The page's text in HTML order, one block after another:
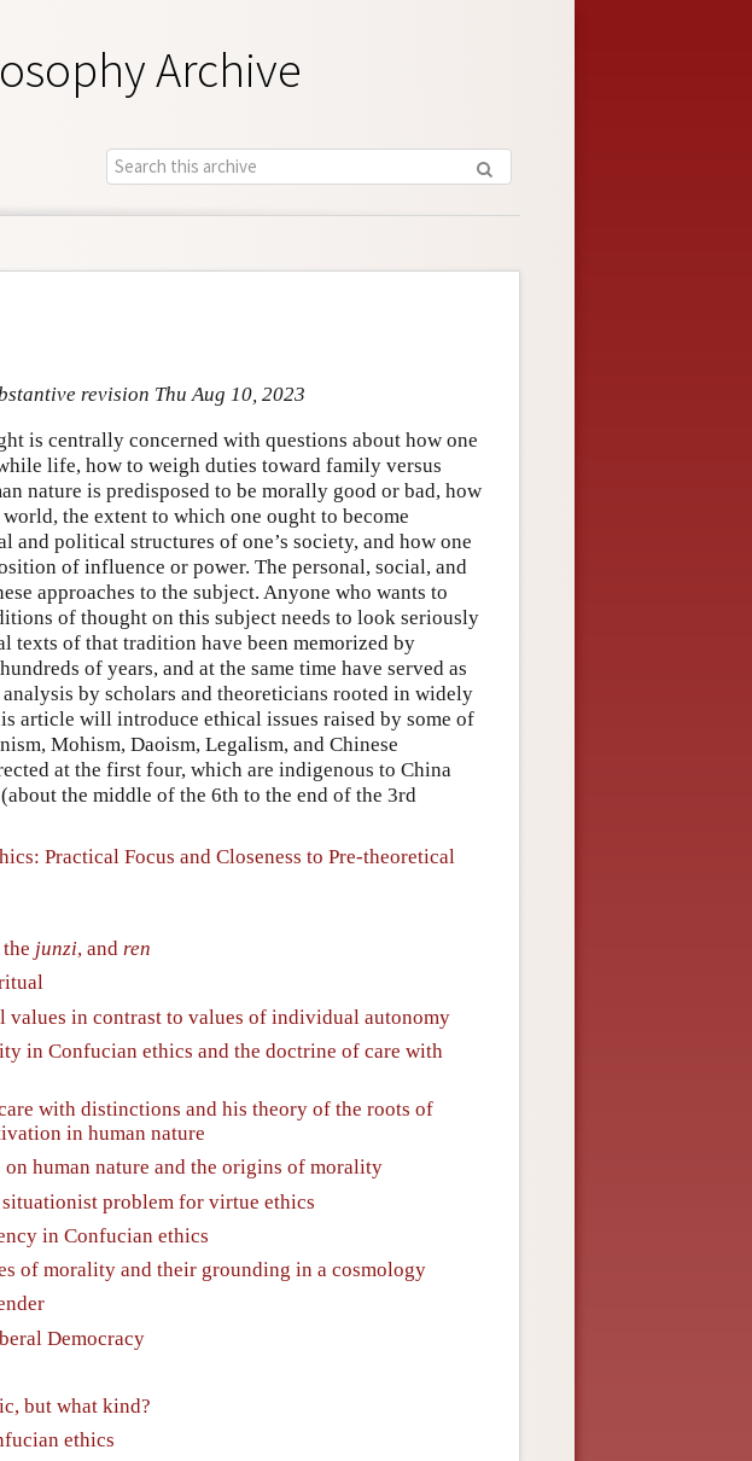
Archive
revision Thu Aug 10, 2023
is centrally concerned with questions about how one
life, how to weigh duties toward family versus
nature is predisposed to be morally good or bad, how
the extent to which one ought to become
political structures of one’s society, and how one
of influence or power. The personal, social, and
approaches to the subject. Anyone who wants to
of thought on this subject needs to look seriously
texts of that tradition have been memorized by
of years, and at the same time have served as
by scholars and theoreticians rooted in widely
article will introduce ethical issues raised by some of
Mohism, Daoism, Legalism, and Chinese
at the first four, which are indigenous to China
the middle of the 6th to the end of the 3rd
Practical Focus and Closeness to Pre-theoretical
the junzi, and ren
values in contrast to values of individual autonomy
in Confucian ethics and the doctrine of care with
with distinctions and his theory of the roots of
in human nature
human nature and the origins of morality
problem for virtue ethics
in Confucian ethics
of morality and their grounding in a cosmology
Democracy
but what kind?
ethics